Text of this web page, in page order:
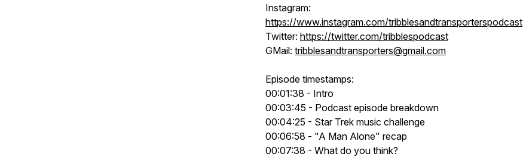
Instagram:
https://www.instagram.com/tribblesandtransporterspodcast
Twitter: https://twitter.com/tribblespodcast
GMail: tribblesandtransporters@gmail.com
Episode timestamps:
00:01:38 - Intro
00:03:45 - Podcast episode breakdown
00:04:25 - Star Trek music challenge
00:06:58 - "A Man Alone" recap
00:07:38 - What do you think?